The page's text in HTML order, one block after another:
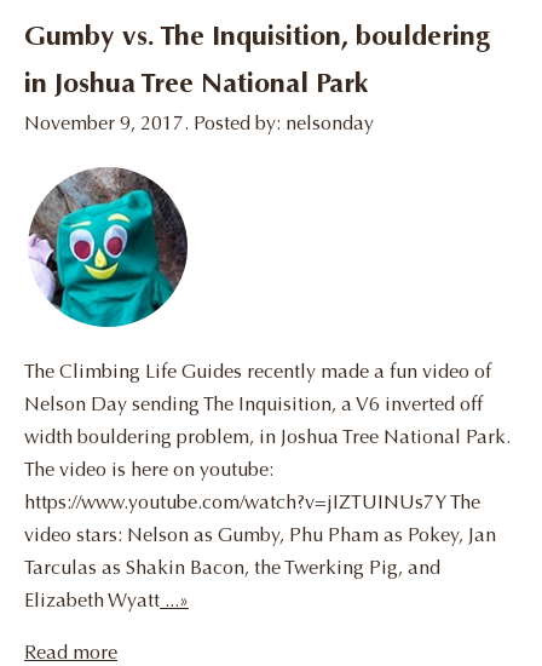
Gumby vs. The Inquisition, bouldering
in Joshua Tree National Park
November 9, 2017. Posted by: nelsonday
The Climbing Life Guides recently made a fun video of
Nelson Day sending The Inquisition, a V6 inverted off
width bouldering problem, in Joshua Tree National Park.
The video is here on youtube:
https://www.youtube.com/watch?v=jIZTUINUs7Y The
video stars: Nelson as Gumby, Phu Pham as Pokey, Jan
Tarculas as Shakin Bacon, the Twerking Pig, and
Elizabeth Wyatt ...»
Read more